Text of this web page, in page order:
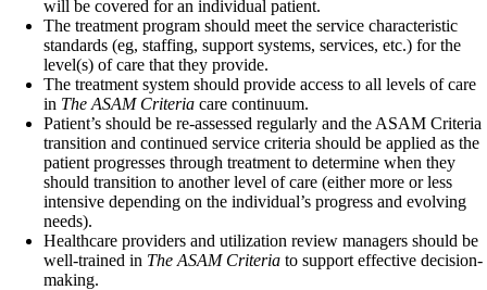
will be covered for an individual patient.
The treatment program should meet the service characteristic
standards (eg, staffing, support systems, services, etc.) for the
level(s) of care that they provide.
The treatment system should provide access to all levels of care
in The ASAM Criteria care continuum.
Patient’s should be re-assessed regularly and the ASAM Criteria
transition and continued service criteria should be applied as the
patient progresses through treatment to determine when they
should transition to another level of care (either more or less
intensive depending on the individual’s progress and evolving
needs).
Healthcare providers and utilization review managers should be
well-trained in The ASAM Criteria to support effective decision-
making.